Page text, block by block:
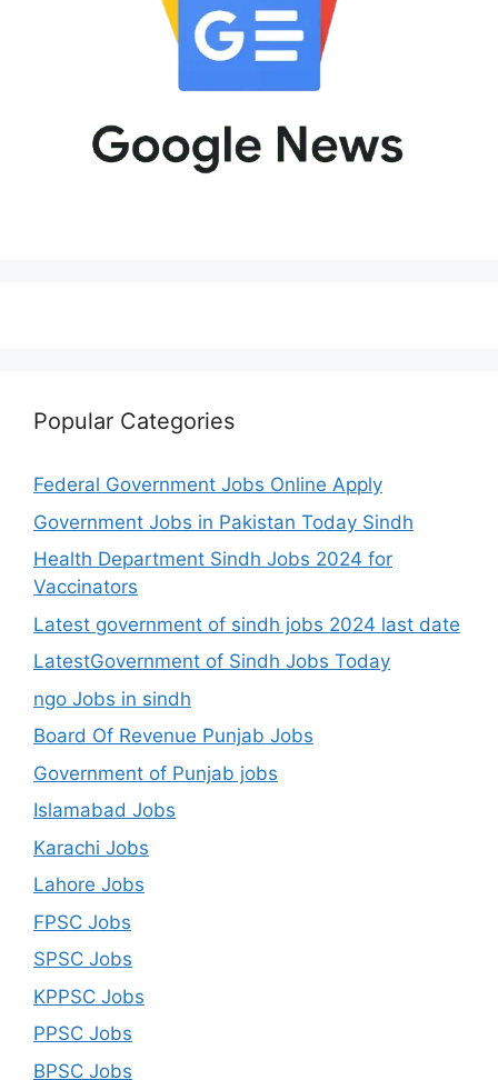
Popular Categories
Federal Government Jobs Online Apply
Government Jobs in Pakistan Today Sindh
Health Department Sindh Jobs 2024 for
Vaccinators
Latest government of sindh jobs 2024 last date
LatestGovernment of Sindh Jobs Today
ngo Jobs in sindh
Board Of Revenue Punjab Jobs
Government of Punjab jobs
Islamabad Jobs
Karachi Jobs
Lahore Jobs
FPSC Jobs
SPSC Jobs
KPPSC Jobs
PPSC Jobs
BPSC Jobs